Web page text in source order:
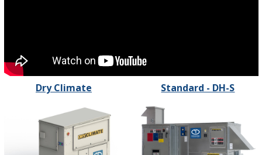
Dry Climate Standard - DH-S